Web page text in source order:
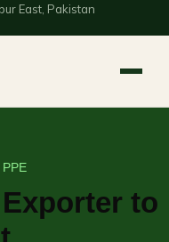
East, Pakistan
to